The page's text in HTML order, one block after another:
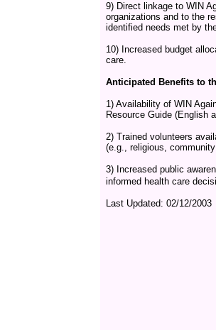
9) Direct linkage to WIN
organizations and to the
identified needs met by
10) Increased budget
care.
Anticipated Benefits to
1) Availability of WIN
Resource Guide (English
2) Trained volunteers
(e.g., religious,
3) Increased public
informed health care
Last Updated: 02/12/2003